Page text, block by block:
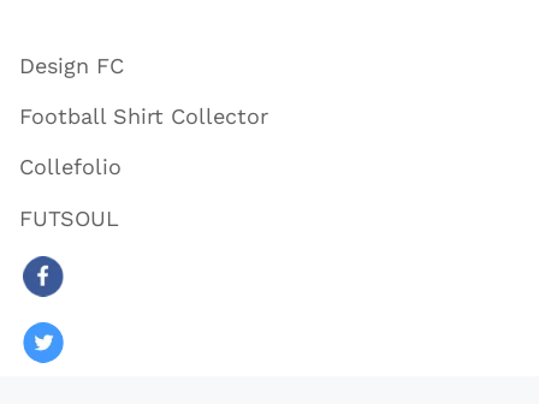
Design FC
Football Shirt Collector
Collefolio
FUTSOUL